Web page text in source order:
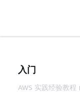
入门
AWS 实践经验教程